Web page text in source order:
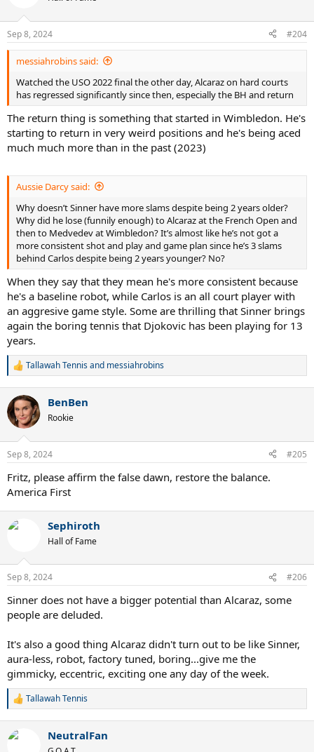
Sep 8, 2024 #204
messiahrobins said:
Watched the USO 2022 final the other day, Alcaraz on hard courts
has regressed significantly since then, especially the BH and return
The return thing is something that started in Wimbledon. He's
starting to return in very weird positions and he's being aced
much much more than in the past (2023)
Aussie Darcy said:
Why doesn’t Sinner have more slams despite being 2 years older?
Why did he lose (funnily enough) to Alcaraz at the French Open and
then to Medvedev at Wimbledon? It’s almost like he’s not got a
more consistent shot and play and game plan since he’s 3 slams
behind Carlos despite being 2 years younger? No?
When they say that they mean he's more consistent because
he's a baseline robot, while Carlos is an all court player with
an aggresive game style. Some are thrilling that Sinner brings
again the boring tennis that Djokovic has been playing for 13
years.
R
c
t
i
s
Tallawah Tennisand messiahrobins
BenBen
Rookie
Sep 8, 2024 #205
Fritz, please affirm the false dawn, restore the balance.
America First
Sephiroth
Hall of Fame
Sep 8, 2024 #206
Sinner does not have a bigger potential than Alcaraz, some
people are deluded.
It's also a good thing Alcaraz didn't turn out to be like Sinner,
aura-less, robot, factory tuned, boring...give me the
gimmicky, eccentric, exciting one any day of the week.
R
c
Tallawah Tennis
NeutralFan